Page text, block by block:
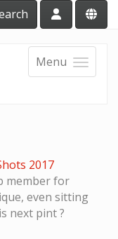
Menu
2017
member for
even sitting
next pint ?